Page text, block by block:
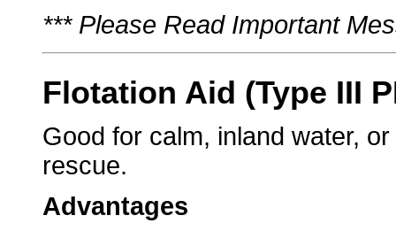
*** Please Read Important
Flotation Aid (Type III
Good for calm, inland water,
rescue.
Advantages